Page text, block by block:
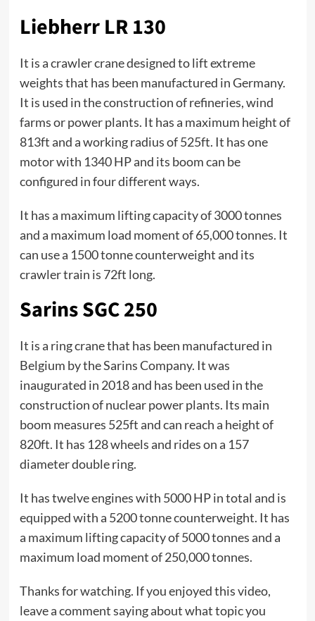
Liebherr LR 130
It is a crawler crane designed to lift extreme
weights that has been manufactured in Germany.
It is used in the construction of refineries, wind
farms or power plants. It has a maximum height of
813ft and a working radius of 525ft. It has one
motor with 1340 HP and its boom can be
configured in four different ways.
It has a maximum lifting capacity of 3000 tonnes
and a maximum load moment of 65,000 tonnes. It
can use a 1500 tonne counterweight and its
crawler train is 72ft long.
Sarins SGC 250
It is a ring crane that has been manufactured in
Belgium by the Sarins Company. It was
inaugurated in 2018 and has been used in the
construction of nuclear power plants. Its main
boom measures 525ft and can reach a height of
820ft. It has 128 wheels and rides on a 157
diameter double ring.
It has twelve engines with 5000 HP in total and is
equipped with a 5200 tonne counterweight. It has
a maximum lifting capacity of 5000 tonnes and a
maximum load moment of 250,000 tonnes.
Thanks for watching. If you enjoyed this video,
leave a comment saying about what topic you